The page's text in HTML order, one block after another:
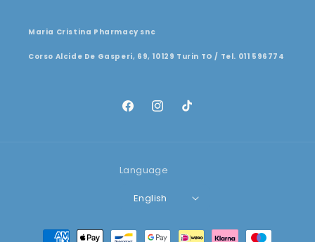
Maria Cristina Pharmacy snc
Corso Alcide De Gasperi, 69, 10129 Turin TO / Tel. 011 596774
FacebookInstagram
TikTok
Language
English
Payment